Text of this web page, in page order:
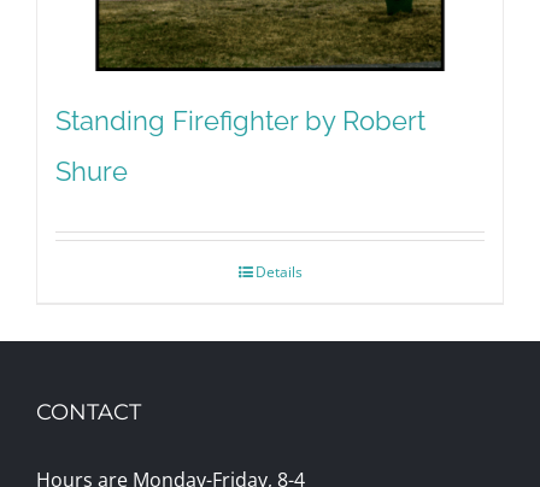
Standing Firefighter by Robert
Shure
Details
CONTACT
Hours are Monday-Friday, 8-4